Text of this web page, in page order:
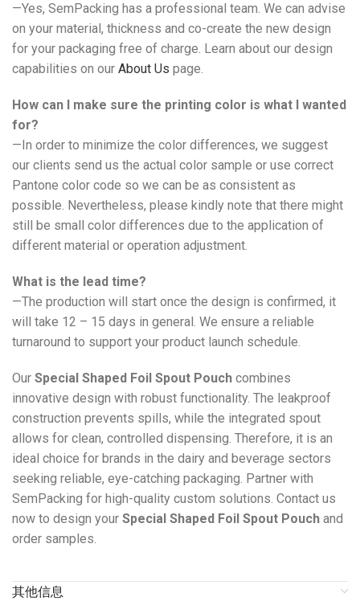
—Yes, SemPacking has a professional team. We can advise
on your material, thickness and co-create the new design
for your packaging free of charge. Learn about our design
capabilities on our About Us page.
How can I make sure the printing color is what I wanted
for?
—In order to minimize the color differences, we suggest
our clients send us the actual color sample or use correct
Pantone color code so we can be as consistent as
possible. Nevertheless, please kindly note that there might
still be small color differences due to the application of
different material or operation adjustment.
What is the lead time?
—The production will start once the design is confirmed, it
will take 12 – 15 days in general. We ensure a reliable
turnaround to support your product launch schedule.
Our Special Shaped Foil Spout Pouch combines
innovative design with robust functionality. The leakproof
construction prevents spills, while the integrated spout
allows for clean, controlled dispensing. Therefore, it is an
ideal choice for brands in the dairy and beverage sectors
seeking reliable, eye-catching packaging. Partner with
SemPacking for high-quality custom solutions. Contact us
now to design your Special Shaped Foil Spout Pouch and
order samples.
其他信息